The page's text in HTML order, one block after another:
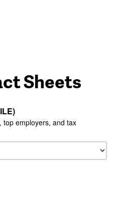
Sheets
top employers, and tax